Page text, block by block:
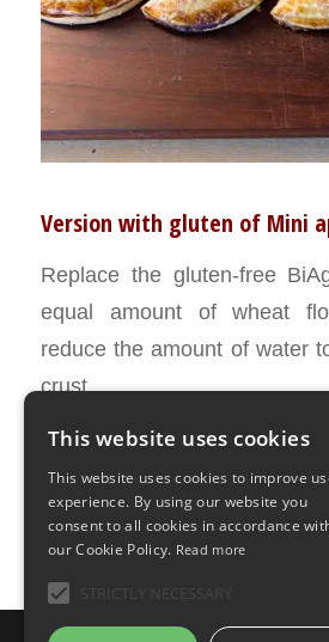
Version with gluten of Mini
Replace the gluten-free
equal amount of wheat
reduce the amount of water
crust.
This website uses cookies
This website uses cookies to improve
experience. By using our website you
consent to all cookies in accordance
our Cookie Policy. Read more